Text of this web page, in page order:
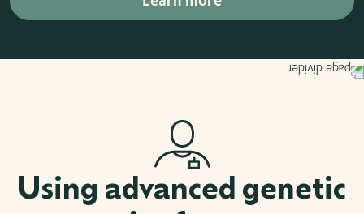
Using advanced genetic